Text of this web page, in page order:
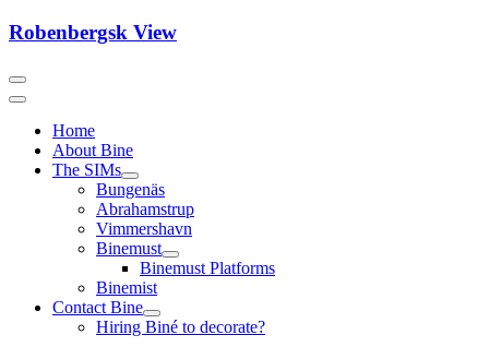
Skip
Robenbergsk View
Home
About Bine
The SIMs
Bungenäs
Abrahamstrup
Vimmershavn
Binemust
Binemust Platforms
Binemist
Contact Bine
Hiring Biné to decorate?